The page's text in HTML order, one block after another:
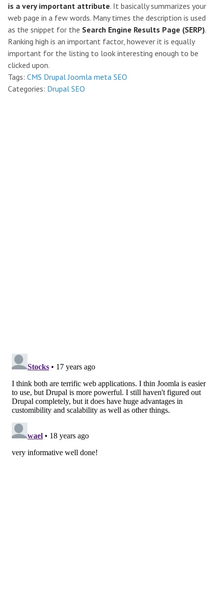
is a very important attribute. It basically summarizes your
web page in a few words. Many times the description is used
as the snippet for the Search Engine Results Page (SERP).
Ranking high is an important factor, however it is equally
important for the listing to look interesting enough to be
clicked upon.
Tags: CMS Drupal Joomla meta SEO
Categories: Drupal SEO